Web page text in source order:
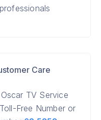
Care
TV Service
Free Number or